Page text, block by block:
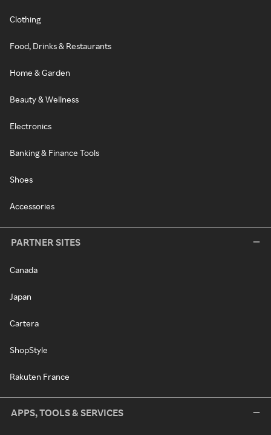
Clothing
Food, Drinks & Restaurants
Home & Garden
Beauty & Wellness
Electronics
Banking & Finance Tools
Shoes
Accessories
PARTNER SITES
Canada
Japan
Cartera
ShopStyle
Rakuten France
APPS, TOOLS & SERVICES